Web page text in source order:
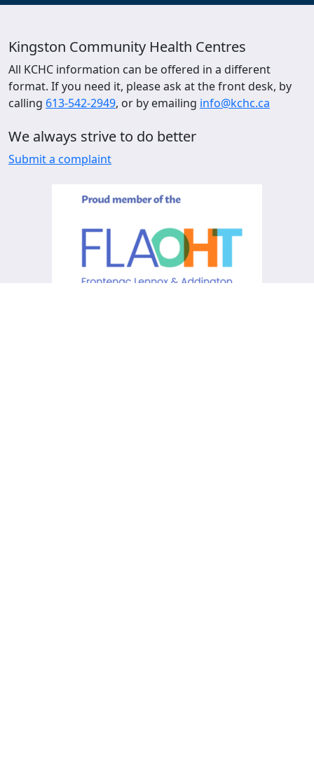
Kingston Community Health Centres
All KCHC information can be offered in a different
format. If you need it, please ask at the front desk, by
calling 613-542-2949, or by emailing info@kchc.ca
We always strive to do better
Submit a complaint